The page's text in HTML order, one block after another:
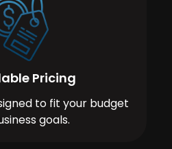
Pricing
to fit your budget
goals.